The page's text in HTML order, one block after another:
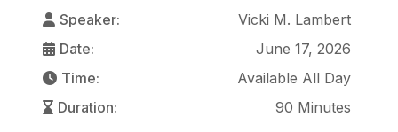
Speaker:
Vicki M. Lambert
Date:
June 17, 2026
Time:
Available All Day
Duration:
90 Minutes